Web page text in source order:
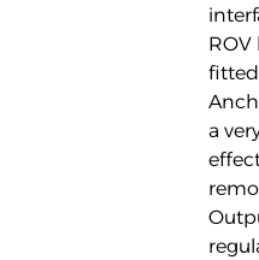
ROV
a